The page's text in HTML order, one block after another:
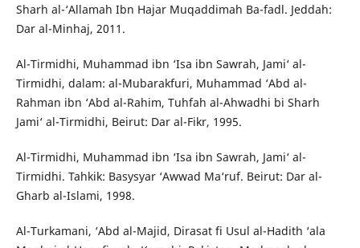
Sharh al-‘Allamah Ibn Hajar Muqaddimah Ba-fadl. Jeddah:
Dar al-Minhaj, 2011.
Al-Tirmidhi, Muhammad ibn ‘Isa ibn Sawrah, Jami‘ al-
Tirmidhi, dalam: al-Mubarakfuri, Muhammad ‘Abd al-
Rahman ibn ‘Abd al-Rahim, Tuhfah al-Ahwadhi bi Sharh
Jami‘ al-Tirmidhi, Beirut: Dar al-Fikr, 1995.
Al-Tirmidhi, Muhammad ibn ‘Isa ibn Sawrah, Jami‘ al-
Tirmidhi. Tahkik: Basysyar ‘Awwad Ma‘ruf. Beirut: Dar al-
Gharb al-Islami, 1998.
Al-Turkamani, ‘Abd al-Majid, Dirasat fi Usul al-Hadith ‘ala